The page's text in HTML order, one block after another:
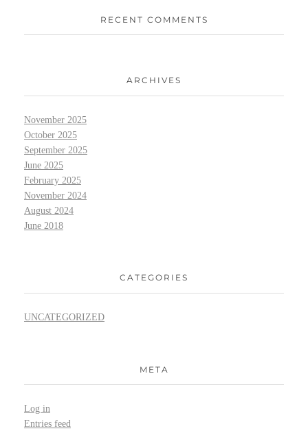
RECENT COMMENTS
ARCHIVES
November 2025
October 2025
September 2025
June 2025
February 2025
November 2024
August 2024
June 2018
CATEGORIES
UNCATEGORIZED
META
Log in
Entries feed